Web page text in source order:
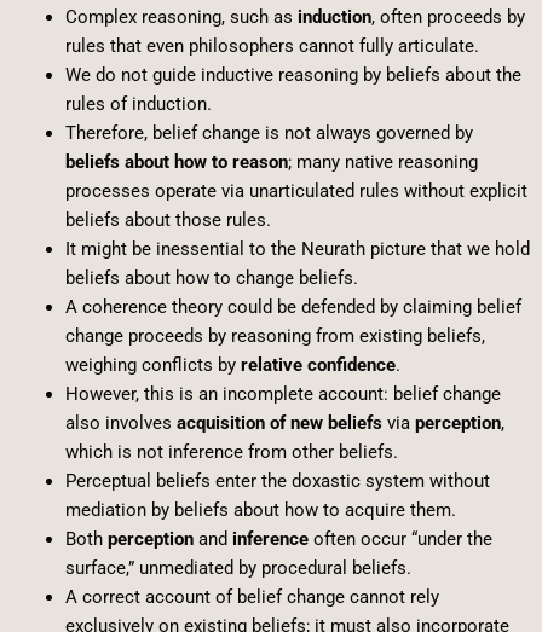
Complex reasoning, such as induction, often proceeds by
rules that even philosophers cannot fully articulate.
We do not guide inductive reasoning by beliefs about the
rules of induction.
Therefore, belief change is not always governed by
beliefs about how to reason; many native reasoning
processes operate via unarticulated rules without explicit
beliefs about those rules.
It might be inessential to the Neurath picture that we hold
beliefs about how to change beliefs.
A coherence theory could be defended by claiming belief
change proceeds by reasoning from existing beliefs,
weighing conflicts by relative confidence.
However, this is an incomplete account: belief change
also involves acquisition of new beliefsvia perception,
which is not inference from other beliefs.
Perceptual beliefs enter the doxastic system without
mediation by beliefs about how to acquire them.
Both perceptionand inferenceoften occur “under the
surface,” unmediated by procedural beliefs.
A correct account of belief change cannot rely
exclusively on existing beliefs; it must also incorporate